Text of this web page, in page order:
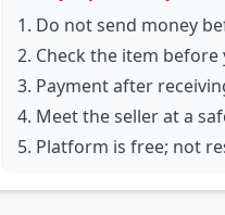
Do not send money
Check the item before
Payment after
Meet the seller at a
Platform is free; not